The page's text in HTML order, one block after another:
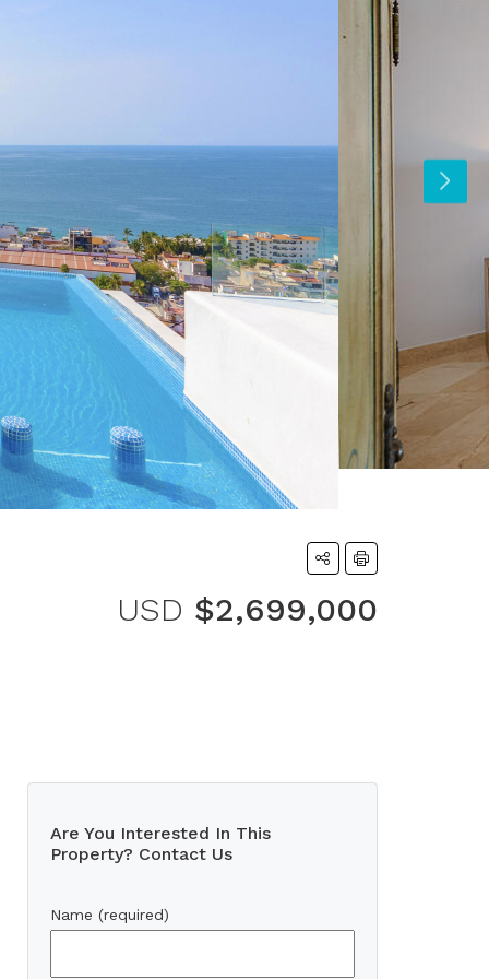
USD $2,699,000
Are You Interested In This
Property? Contact Us
Name (required)